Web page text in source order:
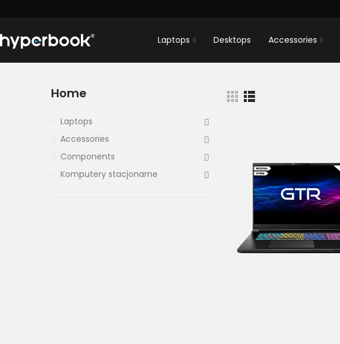
Laptops Desktops Accessories
Home
Laptops
Accessories
Components
Komputery stacjonarne